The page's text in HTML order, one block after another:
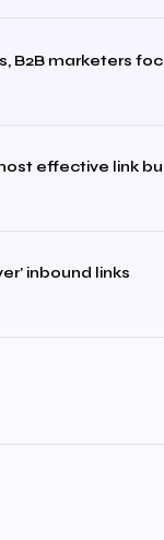
B2B marketers
effective link
inbound links